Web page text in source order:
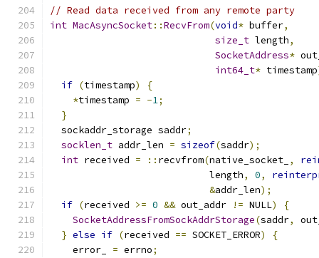
// Read data received from any remote party
int MacAsyncSocket::RecvFrom(void* buffer,
size_t length,
SocketAddress*
int64_t* timestamp
if (timestamp)
{
*timestamp = -1;
}
  sockaddr_storage saddr
;
socklen_t addr_len = sizeof(saddr);
int received = :: recvfrom(native_socket_ ,
                            length
, 0,
&addr_len);
if (received >= 0 && out_addr != NULL)
{
SocketAddressFromSockAddrStorage(saddr,
} else if (received == SOCKET_ERROR)
{
    error_
= errno;